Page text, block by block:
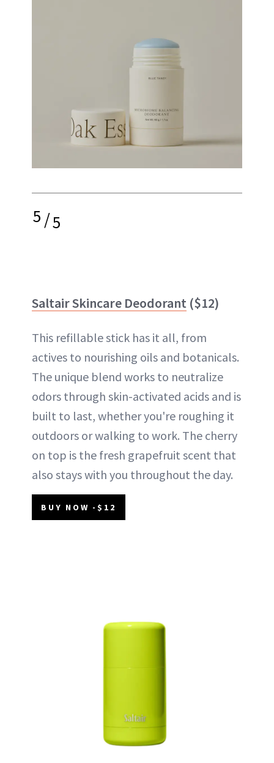
5/5
Saltair Skincare Deodorant ($12)
This refillable stick has it all, from
actives to nourishing oils and botanicals.
The unique blend works to neutralize
odors through skin-activated acids and is
built to last, whether you're roughing it
outdoors or walking to work. The cherry
on top is the fresh grapefruit scent that
also stays with you throughout the day.
BUY NOW -$12